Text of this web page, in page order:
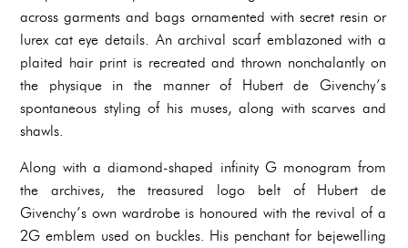
across garments and bags ornamented with secret resin or
lurex cat eye details. An archival scarf emblazoned with a
plaited hair print is recreated and thrown nonchalantly on
the physique in the manner of Hubert de Givenchy’s
spontaneous styling of his muses, along with scarves and
shawls.
Along with a diamond-shaped infinity G monogram from
the archives, the treasured logo belt of Hubert de
Givenchy’s own wardrobe is honoured with the revival of a
2G emblem used on buckles. His penchant for bejewelling